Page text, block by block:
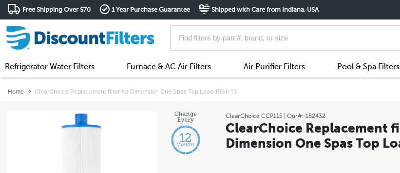
Free Shipping Over $70 1 Year Purchase Guarantee Shipped with Care from Indiana, USA
Refrigerator Water Filters Furnace & AC Air Filters Air Purifier Filters Pool & Spa Filters
Home ClearChoice Replacement filter for Dimension One Spas Top Load 1561-13
ClearChoice CCP115 | Our#: 182432
ClearChoice Replacement
Dimension One Spas Top